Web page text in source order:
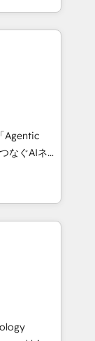
CRM
reach to
creativity,
digital
Spanish,
strategies
of the
of the
help
Agentic
エージェン
ィング・営
プ会社・部
のサイロ化
ます。意
から、
用、デー